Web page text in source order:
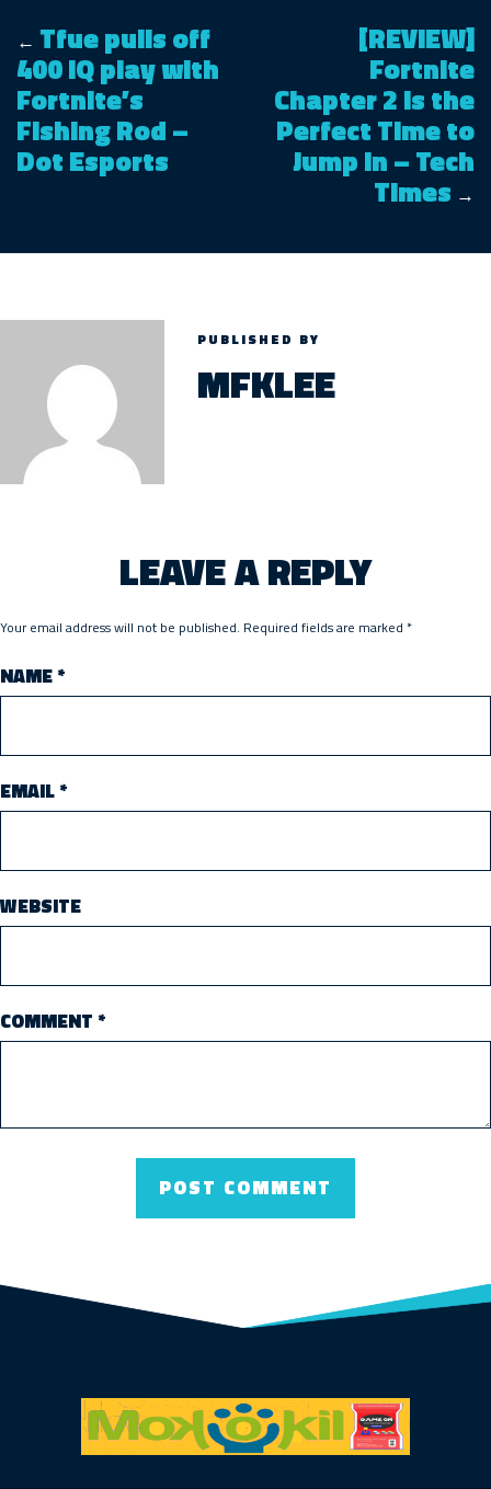
← Tfue pulls off
400 IQ play with
Fortnite’s
Fishing Rod –
Dot Esports
[REVIEW]
Fortnite
Chapter 2 is the
Perfect Time to
Jump In – Tech
Times →
PUBLISHED BY
MFKLEE
LEAVE A REPLY
Your email address will not be published. Required fields are marked *
NAME*
EMAIL*
WEBSITE
COMMENT *